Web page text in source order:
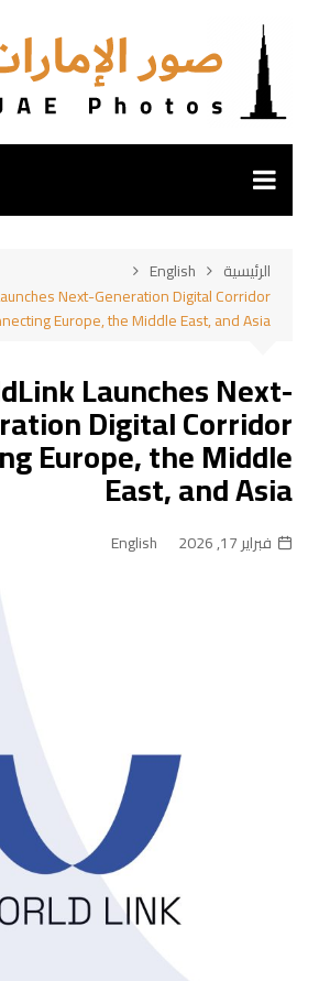
المحتوى
الرئيسية
English
Next-Generation Digital Corridor
Europe, the Middle East, and Asia
Launches Next-
Digital Corridor
Europe, the Middle
East, and Asia
فبراير 17, 2026 English